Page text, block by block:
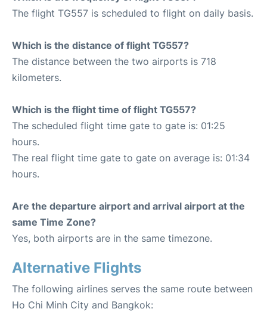
The flight TG557 is scheduled to flight on daily basis.
Which is the distance of flight TG557?
The distance between the two airports is 718
kilometers.
Which is the flight time of flight TG557?
The scheduled flight time gate to gate is: 01:25
hours.
The real flight time gate to gate on average is: 01:34
hours.
Are the departure airport and arrival airport at the
same Time Zone?
Yes, both airports are in the same timezone.
Alternative Flights
The following airlines serves the same route between
Ho Chi Minh City and Bangkok: